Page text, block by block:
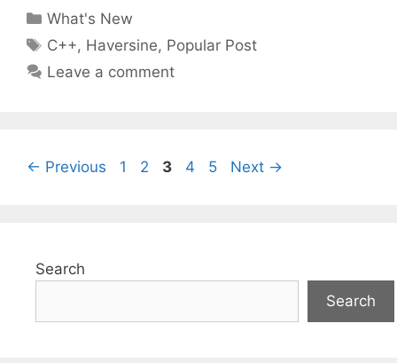
Categories
What's New
Tags
C++, Haversine, Popular Post
Leave a comment
← Previous Page
1 Page
2 Page
3 Page
4 Page
5 Next →
Search
Search